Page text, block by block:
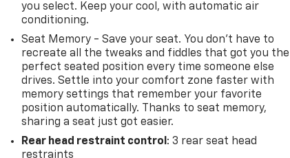
you select. Keep your cool, with automatic air
conditioning.
Seat Memory - Save your seat. You don’t have to
recreate all the tweaks and fiddles that got you the
perfect seated position every time someone else
drives. Settle into your comfort zone faster with
memory settings that remember your favorite
position automatically. Thanks to seat memory,
sharing a seat just got easier.
Rear head restraint control : 3 rear seat head
restraints